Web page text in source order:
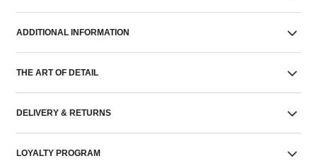
ADDITIONAL INFORMATION
THE ART OF DETAIL
DELIVERY & RETURNS
LOYALTY PROGRAM